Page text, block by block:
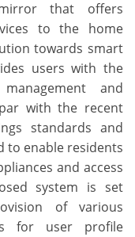
that offers
to the home
towards smart
users with the
and
with the recent
standards and
to enable residents
and access
system is set
of various
for user profile